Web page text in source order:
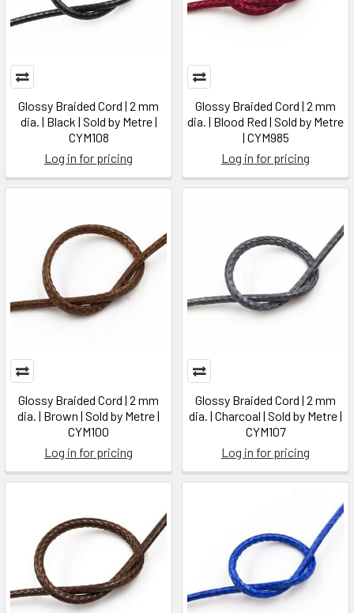
Glossy Braided Cord | 2 mm
dia. | Black | Sold by Metre |
CYM108
Log in for pricing
Glossy Braided Cord | 2 mm
dia. | Blood Red | Sold by Metre
| CYM985
Log in for pricing
Glossy Braided Cord | 2 mm
dia. | Brown | Sold by Metre |
CYM100
Log in for pricing
Glossy Braided Cord | 2 mm
dia. | Charcoal | Sold by Metre |
CYM107
Log in for pricing